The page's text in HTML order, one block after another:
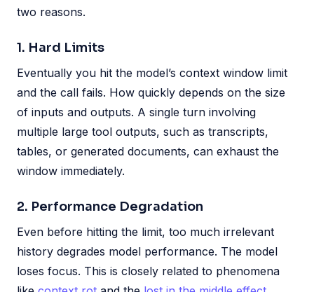
two reasons.
1. Hard Limits
Eventually you hit the model’s context window limit
and the call fails. How quickly depends on the size
of inputs and outputs. A single turn involving
multiple large tool outputs, such as transcripts,
tables, or generated documents, can exhaust the
window immediately.
2. Performance Degradation
Even before hitting the limit, too much irrelevant
history degrades model performance. The model
loses focus. This is closely related to phenomena